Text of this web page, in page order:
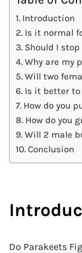
Introduction
Is it normal
Should I
Why are my
Will two
Is it better to
How do you
How do you
Will 2 male
Conclusion
Do Parakeets